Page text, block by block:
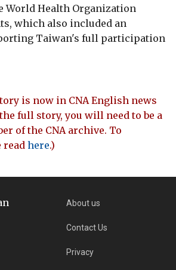
World Health Organization
which also included an
Taiwan's full participation
is now in CNA English news
full story, you will need to be a
of the CNA archive. To
read here.)
About us
Contact Us
Privacy